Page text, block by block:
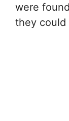
were
they could